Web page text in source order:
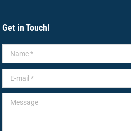
Get in Touch!
Name *
E-mail *
Message